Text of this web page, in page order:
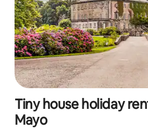
Tiny house holiday
Mayo